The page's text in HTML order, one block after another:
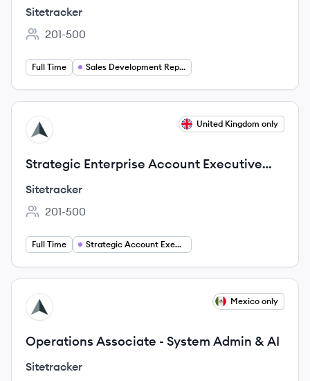
Sitetracker
Employee count:
201-500
Full Time Sales Development Representative
View job
SI United Kingdom only
Strategic Enterprise Account Executive
(DACH)
Sitetracker
Employee count:
201-500
Full Time Strategic Account Executive
View job
SI Mexico only
Operations Associate - System Admin & AI
Sitetracker